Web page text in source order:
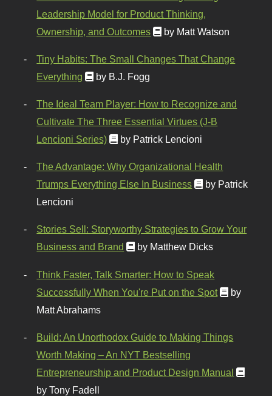
Leadership Model for Product Thinking,
Ownership, and Outcomes
by Matt Watson
Tiny Habits: The Small Changes That Change
Everything
by B.J. Fogg
The Ideal Team Player: How to Recognize and
Cultivate The Three Essential Virtues (J-B
Lencioni Series)
by Patrick Lencioni
The Advantage: Why Organizational Health
Trumps Everything Else In Business
by Patrick
Lencioni
Stories Sell: Storyworthy Strategies to Grow Your
Business and Brand
by Matthew Dicks
Think Faster, Talk Smarter: How to Speak
Successfully When You're Put on the Spot
by
Matt Abrahams
Build: An Unorthodox Guide to Making Things
Worth Making – An NYT Bestselling
Entrepreneurship and Product Design Manual
by Tony Fadell